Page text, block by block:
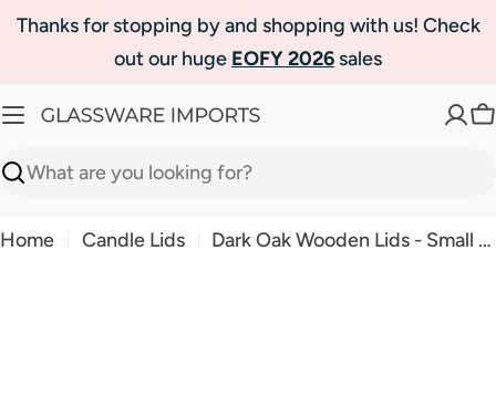
SkipThanks for stopping by and shopping with us! Check
out our huge EOFY 2026sales
Search
Home Candle Lids
Dark Oak Wooden Lids - Small - On Run Out